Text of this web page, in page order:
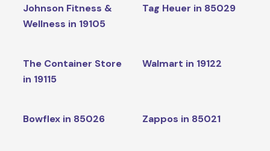
Johnson Fitness &
Wellness in 19105
Tag Heuer in 85029
The Container Store
in 19115
Walmart in 19122
Bowflex in 85026 Zappos in 85021